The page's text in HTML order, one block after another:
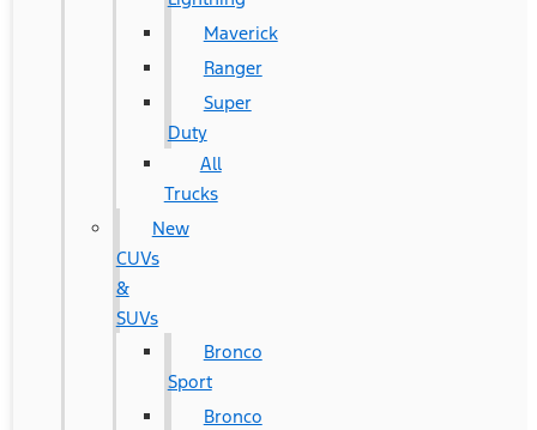
Maverick
Ranger
Super
Duty
All
Trucks
New
CUVs
&
SUVs
Bronco
Sport
Bronco